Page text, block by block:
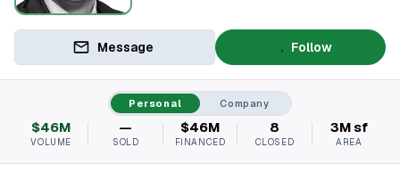
Message Follow
Personal Company
$46M
VOLUME
—
SOLD
$46M
FINANCED
8
CLOSED
3M sf
AREA